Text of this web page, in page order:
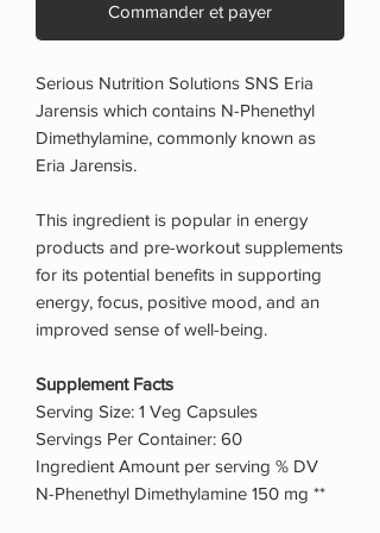
Commander et payer
Serious Nutrition Solutions SNS Eria
Jarensis which contains N-Phenethyl
Dimethylamine, commonly known as
Eria Jarensis.
This ingredient is popular in energy
products and pre-workout supplements
for its potential benefits in supporting
energy, focus, positive mood, and an
improved sense of well-being.
Supplement Facts
Serving Size: 1 Veg Capsules
Servings Per Container: 60
Ingredient Amount per serving % DV
N-Phenethyl Dimethylamine 150 mg **